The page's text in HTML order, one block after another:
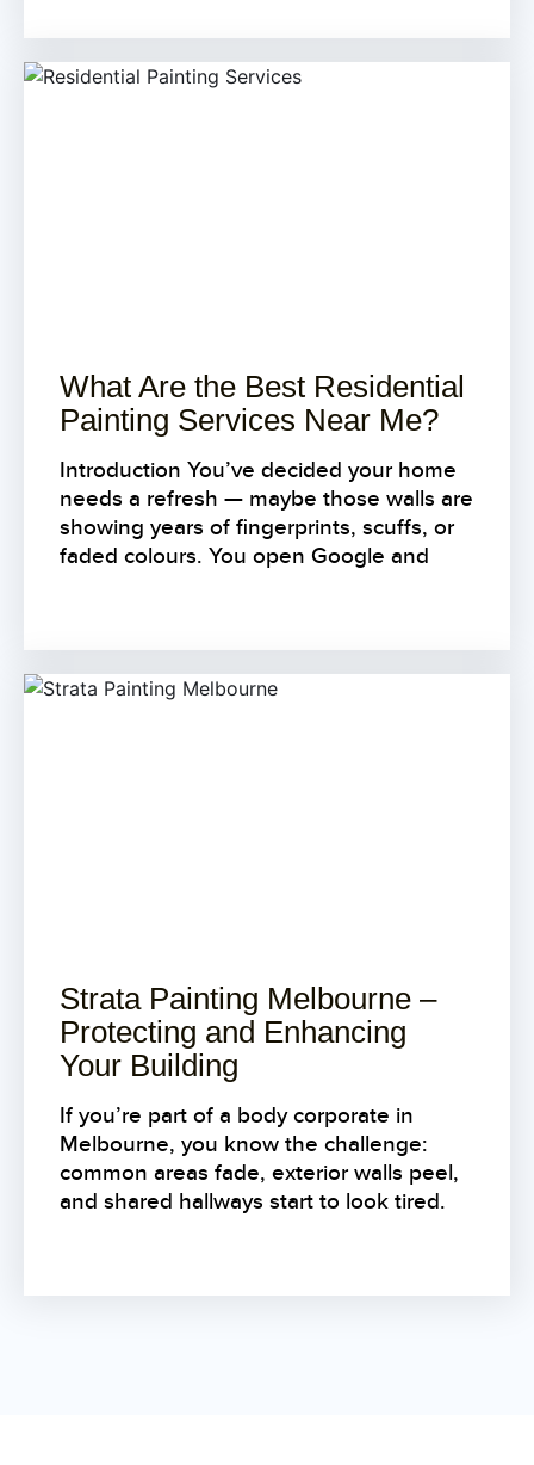
What Are the Best Residential
Painting Services Near Me?
Introduction You’ve decided your home
needs a refresh — maybe those walls are
showing years of fingerprints, scuffs, or
faded colours. You open Google and
Strata Painting Melbourne –
Protecting and Enhancing
Your Building
If you’re part of a body corporate in
Melbourne, you know the challenge:
common areas fade, exterior walls peel,
and shared hallways start to look tired.